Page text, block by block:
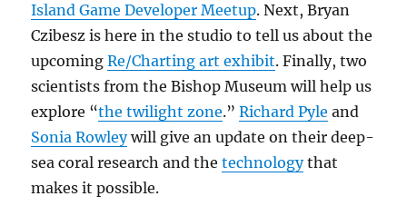
Island Game Developer Meetup. Next, Bryan
Czibesz is here in the studio to tell us about the
upcomingRe/Charting art exhibit. Finally, two
scientists from the Bishop Museum will help us
explore “the twilight zone.”Richard Pyle and
Sonia Rowleywill give an update on their deep-
sea coral research and thetechnologythat
makes it possible.